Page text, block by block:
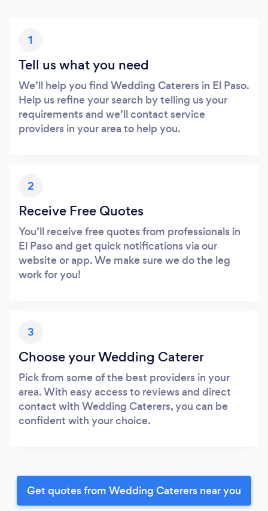
1
Tell us what you need
We’ll help you find Wedding Caterers in El Paso.
Help us refine your search by telling us your
requirements and we’ll contact service
providers in your area to help you.
2
Receive Free Quotes
You’ll receive free quotes from professionals in
El Paso and get quick notifications via our
website or app. We make sure we do the leg
work for you!
3
Choose your Wedding Caterer
Pick from some of the best providers in your
area. With easy access to reviews and direct
contact with Wedding Caterers, you can be
confident with your choice.
Get quotes from Wedding Caterers near you